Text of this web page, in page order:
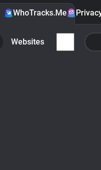
WhoTracks.Me
Websites